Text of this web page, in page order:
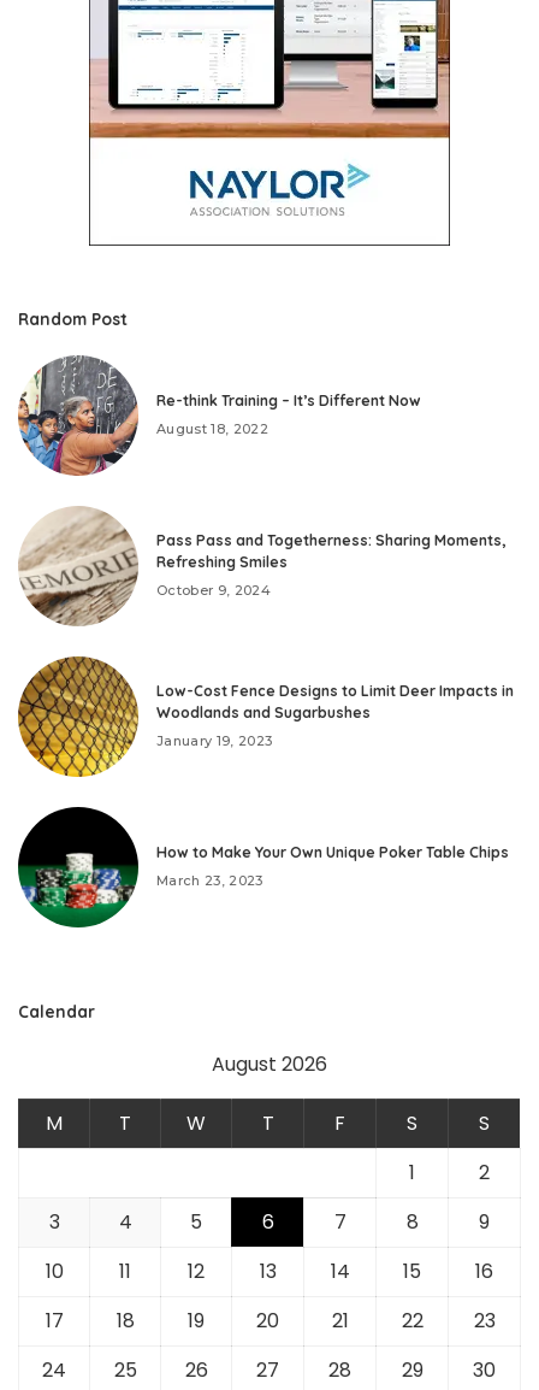
Random Post
Re-think Training – It’s Different Now
August 18, 2022
Pass Pass and Togetherness: Sharing Moments,
Refreshing Smiles
October 9, 2024
Low-Cost Fence Designs to Limit Deer Impacts in
Woodlands and Sugarbushes
January 19, 2023
How to Make Your Own Unique Poker Table Chips
March 23, 2023
Calendar
August 2026
M T W T F S
S
1
2
3
4 5 6 7 8
9
10
11 12 13 14 15
16
17
18 19 20 21 22
23
24
25 26 27 28 29 30